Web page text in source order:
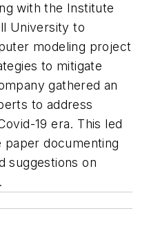
with the Institute
University to
modeling project
to mitigate
gathered an
to address
19 era. This led
documenting
suggestions on